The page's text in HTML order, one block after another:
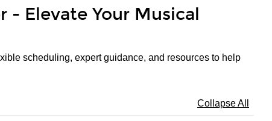
- Elevate Your Musical
scheduling, expert guidance, and resources to help
Collapse All